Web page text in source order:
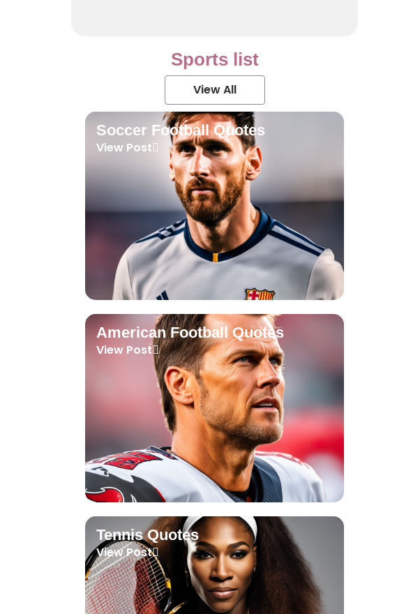
Sports list
View All
Soccer Football Quotes
View Post
American Football Quotes
View Post
Tennis Quotes
View Post